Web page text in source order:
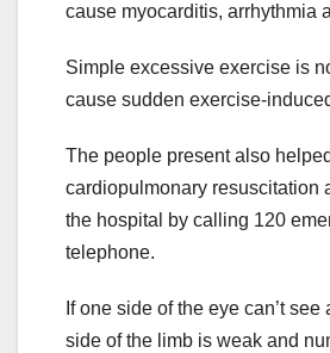
cause myocarditis, arrhythmia
Simple excessive exercise is
cause sudden exercise-
The people present also
cardiopulmonary resuscitation
the hospital by calling 120
telephone.
If one side of the eye can’t
side of the limb is weak and